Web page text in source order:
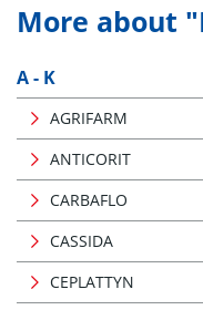
More about
A - K
AGRIFARM
ANTICORIT
CARBAFLO
CASSIDA
CEPLATTYN